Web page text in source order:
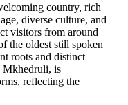
country, rich
diverse culture, and
visitors from around
the oldest still spoken
roots and distinct
Mkhedruli, is
reflecting the